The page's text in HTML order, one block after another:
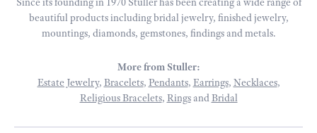
beautiful products including bridal jewelry, finished jewelry,
mountings, diamonds, gemstones, findings and metals.
More from Stuller:
Estate Jewelry, Bracelets, Pendants, Earrings, Necklaces,
Religious Bracelets, RingsandBridal